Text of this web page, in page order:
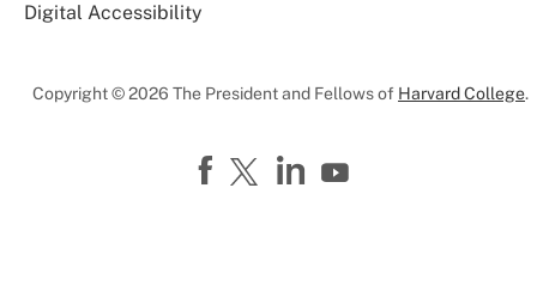
Digital Accessibility
Copyright © 2026 The President and Fellows of Harvard College.